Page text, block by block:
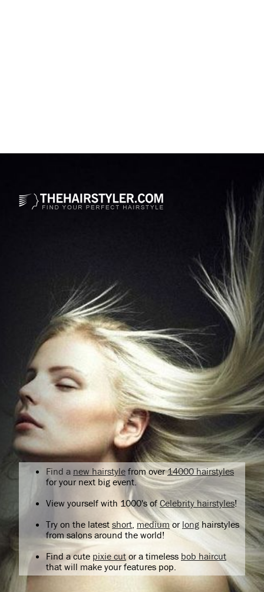
Find a new hairstyle from over14000 hairstyles
for your next big event.
View yourself with 1000's ofCelebrity hairstyles!
Try on the latest short medium or longhairstyles
from salons around the world!
Find a cute pixie cutor a timeless bob haircut
that will make your features pop.